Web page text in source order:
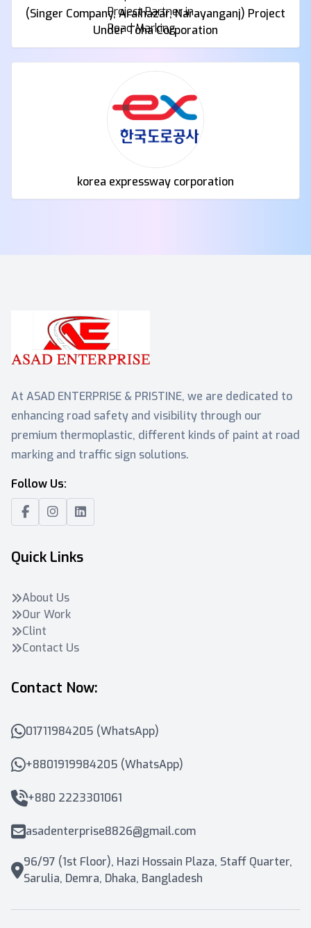
(Singer Company, Araihazar, Narayanganj) Project
Under Toha Corporation
korea expressway corporation
At ASAD ENTERPRISE & PRISTINE, we are dedicated to
enhancing road safety and visibility through our
premium thermoplastic, different kinds of paint at road
marking and traffic sign solutions.
Follow Us:
Quick Links
About Us
Our Work
Clint
Contact Us
Contact Now:
01711984205 (WhatsApp)
+8801919984205 (WhatsApp)
+880 2223301061
asadenterprise8826@gmail.com
96/97 (1st Floor), Hazi Hossain Plaza, Staff Quarter,
Sarulia, Demra, Dhaka, Bangladesh